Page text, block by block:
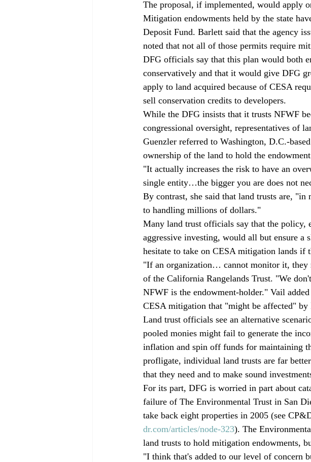
The proposal, if implemented, would apply
Mitigation endowments held by the state
Deposit Fund. Barlett said that the agency
noted that not all of those permits require
DFG officials say that this plan would both
conservatively and that it would give DFG
apply to land acquired because of CESA
sell conservation credits to developers.
While the DFG insists that it trusts NFWF
congressional oversight, representatives of
Guenzler referred to Washington, D.C.-
ownership of the land to hold the
"It actually increases the risk to have an
single entity…the bigger you are does not
By contrast, she said that land trusts are, "in
to handling millions of dollars."
Many land trust officials say that the policy,
aggressive investing, would all but ensure a
hesitate to take on CESA mitigation lands if
"If an organization… cannot monitor it, they
of the California Rangelands Trust. "We
NFWF is the endowment-holder." Vail
CESA mitigation that "might be affected" by
Land trust officials see an alternative
pooled monies might fail to generate the
inflation and spin off funds for maintaining
profligate, individual land trusts are far
that they need and to make sound
For its part, DFG is worried in part about
failure of The Environmental Trust in San
take back eight properties in 2005 (see
dr.com/articles/node-323). The
land trusts to hold mitigation endowments,
"I think that's added to our level of concern